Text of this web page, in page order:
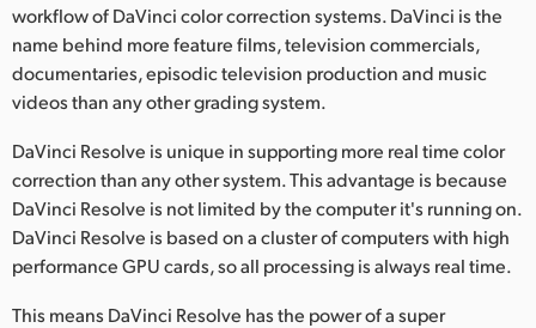
India
Italy
Korea
Mexico
workflow of DaVinci color correction systems. DaVinci is the
name behind more feature films, television commercials,
documentaries, episodic television production and music
videos than any other grading system.
DaVinci Resolve is unique in supporting more real time color
correction than any other system. This advantage is because
DaVinci Resolve is not limited by the computer it's running on.
DaVinci Resolve is based on a cluster of computers with high
performance GPU cards, so all processing is always real time.
This means DaVinci Resolve has the power of a super